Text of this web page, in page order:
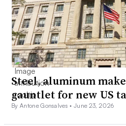
Steel, aluminum
gauntlet for new US
By Antone Gonsalves •June 23, 2026